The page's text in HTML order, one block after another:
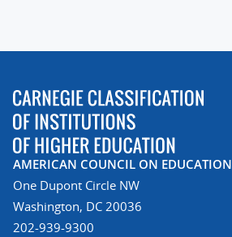
AMERICAN COUNCIL ON EDUCATION
One Dupont Circle NW
Washington, DC 20036
202-939-9300